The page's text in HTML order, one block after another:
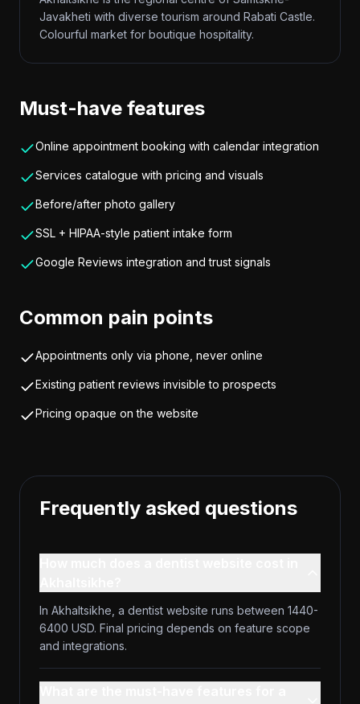
Javakheti with diverse tourism around Rabati Castle.
Colourful market for boutique hospitality.
Must-have features
Online appointment booking with calendar integration
Services catalogue with pricing and visuals
Before/after photo gallery
SSL + HIPAA-style patient intake form
Google Reviews integration and trust signals
Common pain points
Appointments only via phone, never online
Existing patient reviews invisible to prospects
Pricing opaque on the website
Frequently asked questions
In Akhaltsikhe, a dentist website runs between 1440-
6400 USD. Final pricing depends on feature scope
and integrations.